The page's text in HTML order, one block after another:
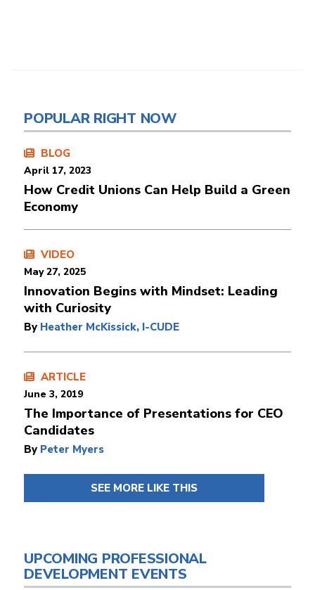
POPULAR RIGHT NOW
BLOG
April 17, 2023
How Credit Unions Can Help Build a Green
Economy
VIDEO
May 27, 2025
Innovation Begins with Mindset: Leading
with Curiosity
By Heather McKissick, I-CUDE
ARTICLE
June 3, 2019
The Importance of Presentations for CEO
Candidates
By Peter Myers
SEE MORE LIKE THIS
UPCOMING PROFESSIONAL
DEVELOPMENT EVENTS